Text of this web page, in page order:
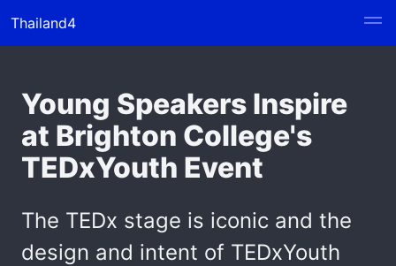
Thailand4
Young Speakers Inspire
at Brighton College's
TEDxYouth Event
The TEDx stage is iconic and the
design and intent of TEDxYouth